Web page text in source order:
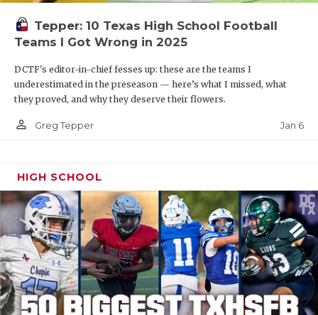
Tepper: 10 Texas High School Football
Teams I Got Wrong in 2025
DCTF's editor-in-chief fesses up: these are the teams I
underestimated in the preseason — here’s what I missed, what
they proved, and why they deserve their flowers.
person_outline Greg Tepper Jan 6
HIGH SCHOOL